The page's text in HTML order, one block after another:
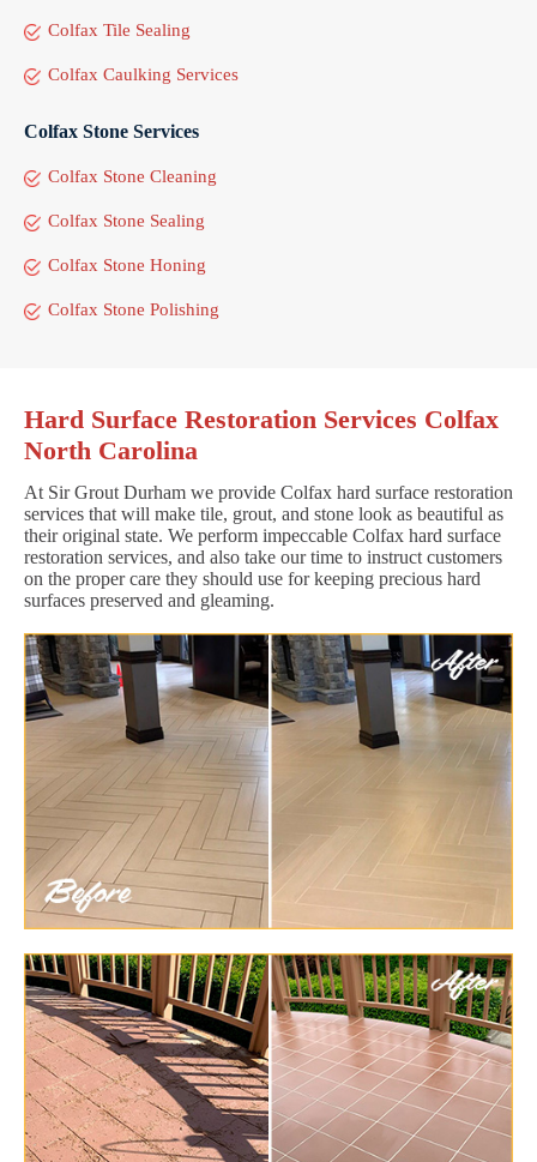
Colfax Tile Sealing
Colfax Caulking Services
Colfax Stone Services
Colfax Stone Cleaning
Colfax Stone Sealing
Colfax Stone Honing
Colfax Stone Polishing
Hard Surface Restoration Services Colfax
North Carolina
At Sir Grout Durham we provide Colfax hard surface restoration
services that will make tile, grout, and stone look as beautiful as
their original state. We perform impeccable Colfax hard surface
restoration services, and also take our time to instruct customers
on the proper care they should use for keeping precious hard
surfaces preserved and gleaming.